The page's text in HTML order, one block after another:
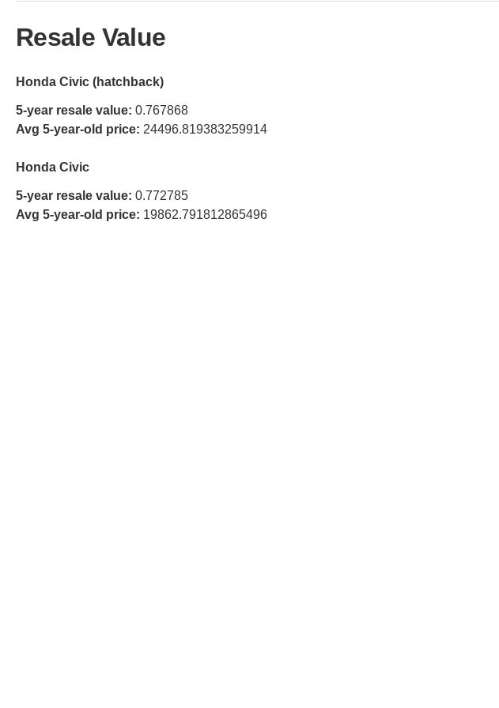
Resale Value
Honda Civic (hatchback)
5-year resale value: 0.767868
Avg 5-year-old price: 24496.819383259914
Honda Civic
5-year resale value: 0.772785
Avg 5-year-old price: 19862.791812865496